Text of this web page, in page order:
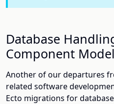
Database
Component Model
Another of our departures
related software
Ecto migrations for